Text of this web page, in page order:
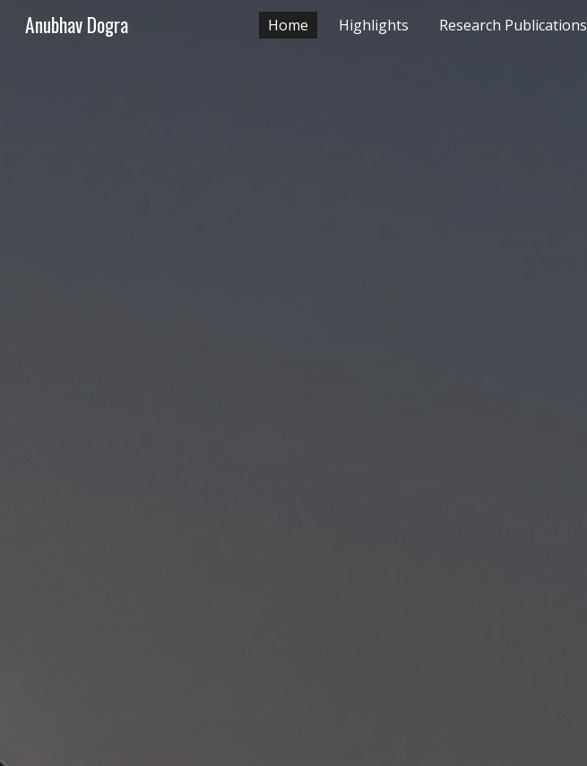
Skip to main content
Anubhav Dogra Home Highlights Research Publications